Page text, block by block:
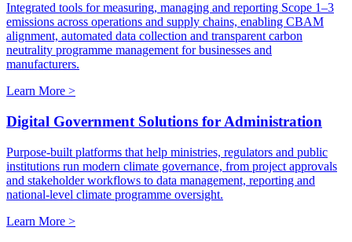
Integrated tools for measuring, managing and reporting Scope 1–3
emissions across operations and supply chains, enabling CBAM
alignment, automated data collection and transparent carbon
neutrality programme management for businesses and
manufacturers.
Learn More >
Digital Government Solutions for Administration
Purpose-built platforms that help ministries, regulators and public
institutions run modern climate governance, from project approvals
and stakeholder workflows to data management, reporting and
national-level climate programme oversight.
Learn More >